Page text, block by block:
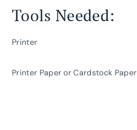
Tools Needed:
Printer
Printer Paper or Cardstock Paper